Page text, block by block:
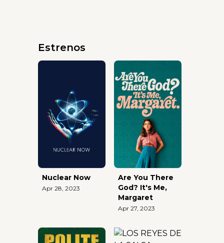
Estrenos
Nuclear Now
Apr 28, 2023
Are You There
God? It's Me,
Margaret
Apr 27, 2023